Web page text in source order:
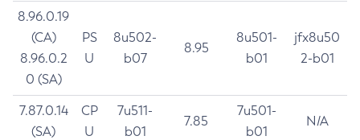
8.96.0.19
(CA)
8.96.0.2
0 (SA)
PS
U
8u502-
b07
8.95
8u501-
b01
jfx8u50
2-b01
7.87.0.14
(SA)
CP
U
7u511-
b01
7.85
7u501-
b01
N/A